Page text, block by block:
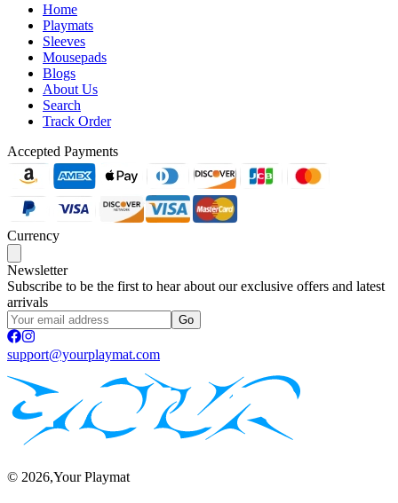
Home
Playmats
Sleeves
Mousepads
Blogs
About Us
Search
Track Order
Accepted Payments
Currency
Newsletter
Subscribe to be the first to hear about our exclusive offers and latest
arrivals
Go
support@yourplaymat.com
© 2026,Your Playmat